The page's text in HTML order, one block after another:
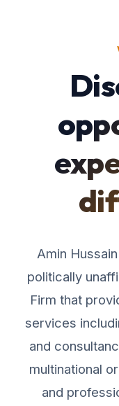
Amin
politically
Firm that
services
and
multinational
and